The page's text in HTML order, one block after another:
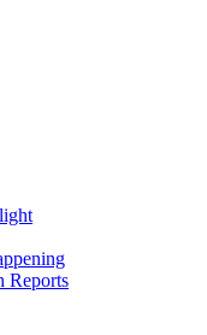
Reports